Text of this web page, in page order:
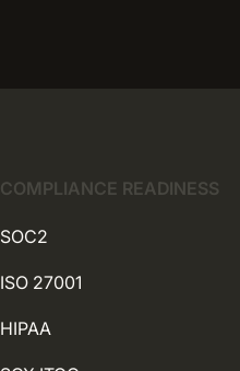
COMPLIANCE READINESS
SOC2
ISO 27001
HIPAA